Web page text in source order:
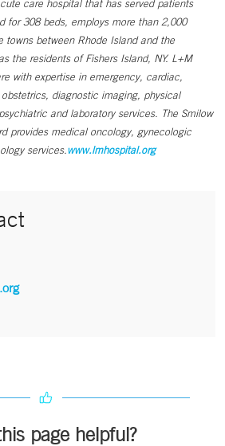
care hospital that has served patients
for 308 beds, employs more than 2,000
towns between Rhode Island and the
the residents of Fishers Island, NY. L+M
with expertise in emergency, cardiac,
diagnostic imaging, physical
and laboratory services. The Smilow
provides medical oncology, gynecologic
services.www.lmhospital.org
page helpful?